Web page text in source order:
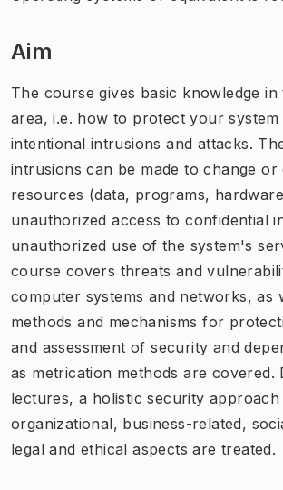
Aim
The course gives basic knowledge
area, i.e. how to protect your system
intentional intrusions and attacks.
intrusions can be made to change or
resources (data, programs,
unauthorized access to confidential
unauthorized use of the system's
course covers threats and
computer systems and networks, as
methods and mechanisms for
and assessment of security and
as metrication methods are covered.
lectures, a holistic security approach
organizational, business-related,
legal and ethical aspects are treated.